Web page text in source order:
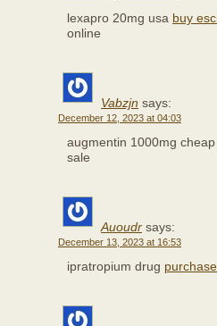
lexapro 20mg usa buy
online
Vabzjn says:
December 12, 2023 at 04:03
augmentin 1000mg
sale
Auoudr says:
December 13, 2023 at 16:53
ipratropium drug